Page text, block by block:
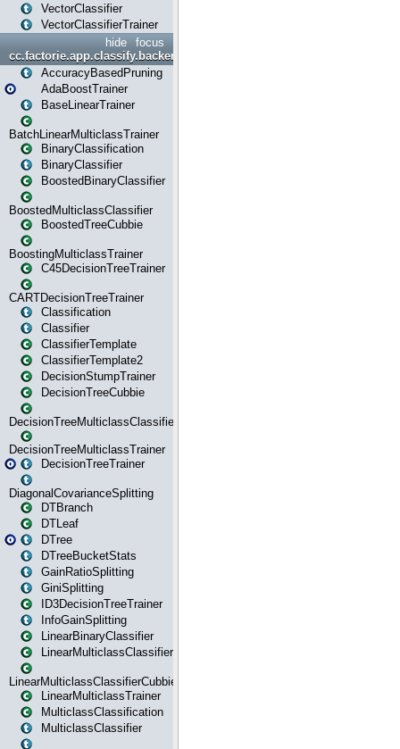
VectorClassifier
VectorClassifierTrainer
focus
hide
cc.factorie.app.classify.backend
AccuracyBasedPruning
AdaBoostTrainer
BaseLinearTrainer
BatchLinearMulticlassTrainer
BinaryClassification
BinaryClassifier
BoostedBinaryClassifier
BoostedMulticlassClassifier
BoostedTreeCubbie
BoostingMulticlassTrainer
C45DecisionTreeTrainer
CARTDecisionTreeTrainer
Classification
Classifier
ClassifierTemplate
ClassifierTemplate2
DecisionStumpTrainer
DecisionTreeCubbie
DecisionTreeMulticlassClassifier
DecisionTreeMulticlassTrainer
DecisionTreeTrainer
DiagonalCovarianceSplitting
DTBranch
DTLeaf
DTree
DTreeBucketStats
GainRatioSplitting
GiniSplitting
ID3DecisionTreeTrainer
InfoGainSplitting
LinearBinaryClassifier
LinearMulticlassClassifier
LinearMulticlassClassifierCubbie
LinearMulticlassTrainer
MulticlassClassification
MulticlassClassifier